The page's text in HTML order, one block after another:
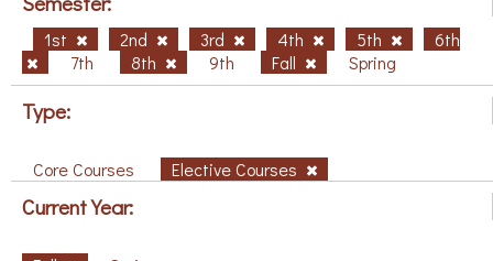
1st 2nd 3rd 4th 5th
6th
7th
8th 9th Fall Spring
Type:
Core Courses Elective Courses
Current Year: